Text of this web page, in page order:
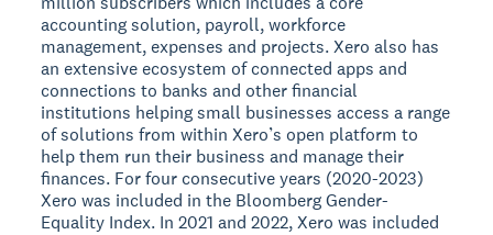
accounting solution, payroll, workforce
management, expenses and projects. Xero also has
an extensive ecosystem of connected apps and
connections to banks and other financial
institutions helping small businesses access a range
of solutions from within Xero’s open platform to
help them run their business and manage their
finances. For four consecutive years (2020-2023)
Xero was included in the Bloomberg Gender-
Equality Index. In 2021 and 2022, Xero was included